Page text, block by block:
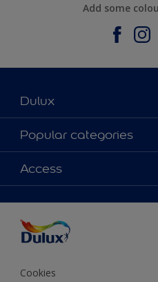
Add some
Dulux
About Dulux
Contact Us
Find a Dulux store
Popular categories
Colours
Products
Decoration Ideas
Expert Help
Colour of the Year
Access
Colour Accuracy
Cookies